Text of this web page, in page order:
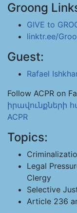
Groong
GIVE to
linktr.ee/
Guest:
Rafael
Follow ACPR on
իրավունքների
ACPR
Topics:
Legal
Clergy
Selective
Article 236